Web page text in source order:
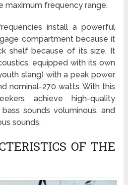
maximum frequency range.
install a powerful
compartment because it
shelf because of its size. It
equipped with its own
slang) with a peak power
nominal-270 watts. With this
achieve high-quality
sounds voluminous, and
sounds.
OF THE